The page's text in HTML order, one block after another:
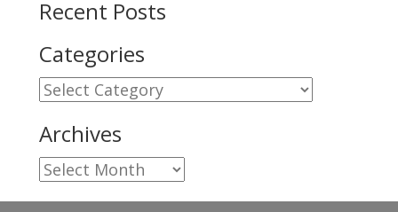
Recent Posts
Categories
Categories
Archives
Archives